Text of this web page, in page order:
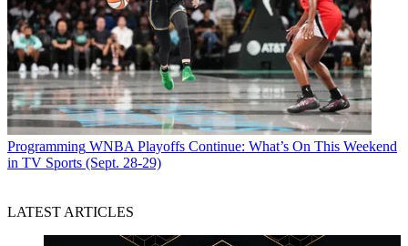
Programming WNBA Playoffs Continue: What’s On This Weekend
in TV Sports (Sept. 28-29)
LATEST ARTICLES